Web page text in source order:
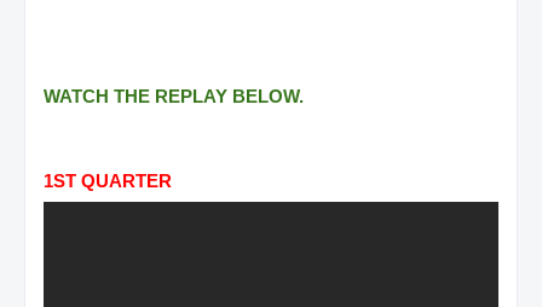
WATCH THE REPLAY BELOW.
1ST QUARTER